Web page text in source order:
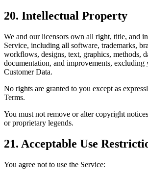
20. Intellectual Property
We and our licensors own all right, title, and
Service, including all software, trademarks,
workflows, designs, text, graphics, methods,
documentation, and improvements, excluding
Customer Data.
No rights are granted to you except as
Terms.
You must not remove or alter copyright
or proprietary legends.
21. Acceptable Use
You agree not to use the Service: